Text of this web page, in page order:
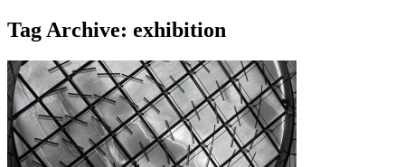
Tag Archive: exhibition